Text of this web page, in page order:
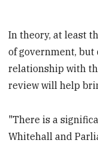
In theory, at least
of government,
relationship with
review will help
"There is a
Whitehall and